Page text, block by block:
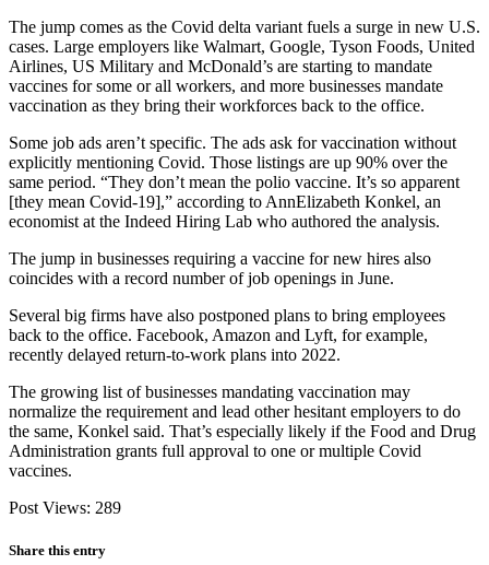
The jump comes as the Covid delta variant fuels a surge in new U.S.
cases. Large employers like Walmart, Google, Tyson Foods, United
Airlines, US Military and McDonald’s are starting to mandate
vaccines for some or all workers, and more businesses mandate
vaccination as they bring their workforces back to the office.
Some job ads aren’t specific. The ads ask for vaccination without
explicitly mentioning Covid. Those listings are up 90% over the
same period. “They don’t mean the polio vaccine. It’s so apparent
[they mean Covid-19],” according to AnnElizabeth Konkel, an
economist at the Indeed Hiring Lab who authored the analysis.
The jump in businesses requiring a vaccine for new hires also
coincides with a record number of job openings in June.
Several big firms have also postponed plans to bring employees
back to the office. Facebook, Amazon and Lyft, for example,
recently delayed return-to-work plans into 2022.
The growing list of businesses mandating vaccination may
normalize the requirement and lead other hesitant employers to do
the same, Konkel said. That’s especially likely if the Food and Drug
Administration grants full approval to one or multiple Covid
vaccines.
Post Views: 289
Share this entry